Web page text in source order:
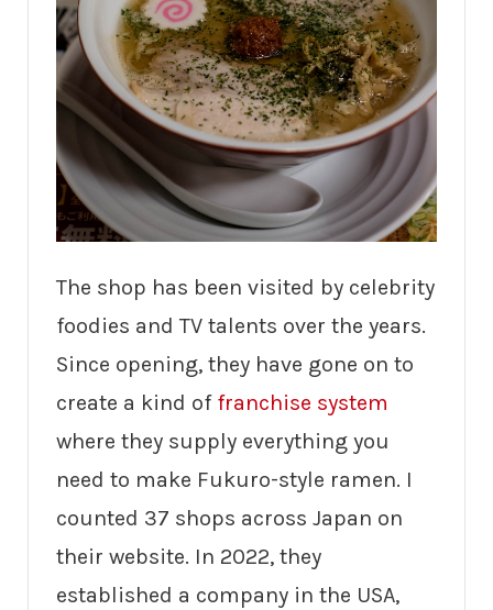
The shop has been visited by celebrity
foodies and TV talents over the years.
Since opening, they have gone on to
create a kind of franchise system
where they supply everything you
need to make Fukuro-style ramen. I
counted 37 shops across Japan on
their website. In 2022, they
established a company in the USA,